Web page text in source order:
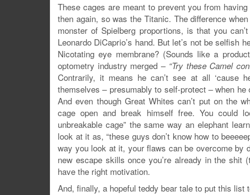
These cages are meant to prevent you from
then again, so was the Titanic. The difference
monster of Spielberg proportions, is that you
Leonardo DiCaprio’s hand. But let’s not be selfish
Nicotating eye membrane? (Sounds like a
optometry industry merged – “Try these Camel
Contrarily, it means he can’t see at all ‘cause
themselves – presumably to self-protect – when
And even though Great Whites can’t put on the
cage open and break himself free. You could
unbreakable cage” the same way an elephant
look at it as, “these guys don’t know how to
way you look at it, your flaws can be overcome by
new escape skills once you’re already in the
have the right motivation.
And, finally, a hopeful teddy bear tale to put this list